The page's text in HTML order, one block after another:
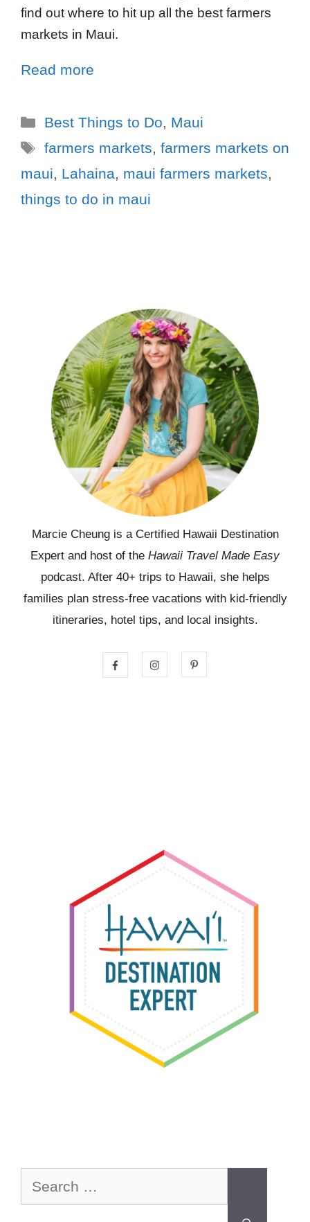
find out where to hit up all the best farmers
markets in Maui.
Read more
Best Things to Do, Maui
farmers markets, farmers markets on
maui, Lahaina, maui farmers markets,
things to do in maui
Marcie Cheung is a Certified Hawaii Destination
Expert and host of the Hawaii Travel Made Easy
podcast. After 40+ trips to Hawaii, she helps
families plan stress-free vacations with kid-friendly
itineraries, hotel tips, and local insights.